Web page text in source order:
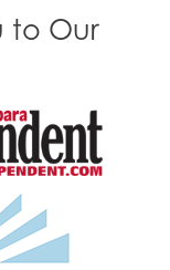
to Our